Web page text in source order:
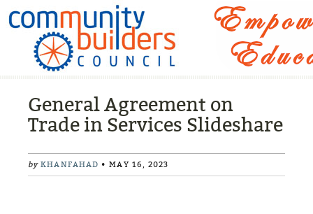
General Agreement on
Trade in Services Slideshare
by KHANFAHAD • MAY 16, 2023